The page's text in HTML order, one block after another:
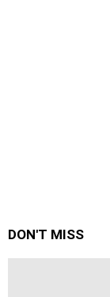
DON'T MISS